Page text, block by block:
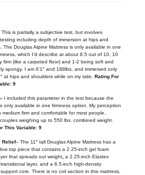
This is partially a subjective test, but involves
including depth of immersion at hips and
The Douglas Alpine Mattress is only available in one
which I’d describe at about 6.5 out of 10, 10
firm (like a carpeted floor) and 1-2 being soft and
spongy. I am 6’1″ and 188lbs, and immersed only
at hips and shoulders while on my side. Rating For
9
I included this parameter in the test because the
only available in one firmness option. My perception
medium firm and comfortable for most people,
weighing up to 550 lbs. combined weight.
This Variable: 9
Relief– The 11″ tall Douglas Alpine Mattress has a
top piece that contains a 2.25-inch gel foam
that spreads out weight, a 2.25-inch Elastex
layer, and a 6.5-inch high-density
core. There is no coil section in this mattress,